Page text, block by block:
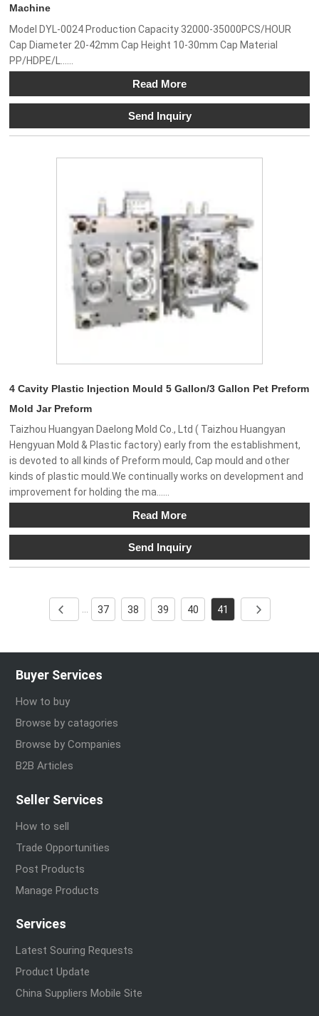
Machine
Model DYL-0024 Production Capacity 32000-35000PCS/HOUR
Cap Diameter 20-42mm Cap Height 10-30mm Cap Material
PP/HDPE/L......
Read More
Send Inquiry
4 Cavity Plastic Injection Mould 5 Gallon/3 Gallon Pet Preform
Mold Jar Preform
Taizhou Huangyan Daelong Mold Co., Ltd ( Taizhou Huangyan
Hengyuan Mold & Plastic factory) early from the establishment,
is devoted to all kinds of Preform mould, Cap mould and other
kinds of plastic mould.We continually works on development and
improvement for holding the ma......
Read More
Send Inquiry
... 37 38 39 40 41
Buyer Services
How to buy
Browse by catagories
Browse by Companies
B2B Articles
Seller Services
How to sell
Trade Opportunities
Post Products
Manage Products
Services
Latest Souring Requests
Product Update
China Suppliers Mobile Site